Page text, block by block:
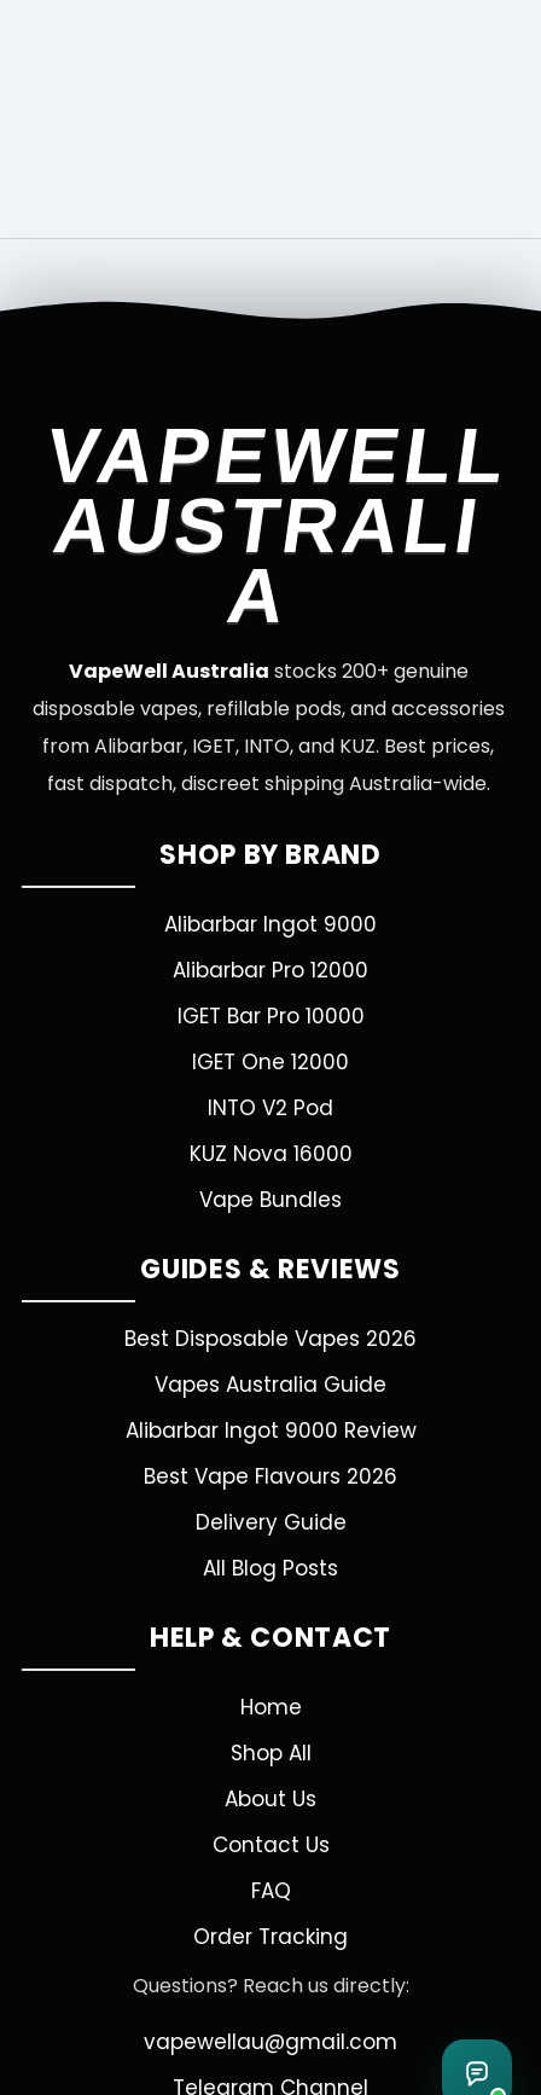
VAPEWELL
AUSTRALI
A
VapeWell Australia stocks 200+ genuine
disposable vapes, refillable pods, and accessories
from Alibarbar, IGET, INTO, and KUZ. Best prices,
fast dispatch, discreet shipping Australia-wide.
SHOP BY BRAND
Alibarbar Ingot 9000
Alibarbar Pro 12000
IGET Bar Pro 10000
IGET One 12000
INTO V2 Pod
KUZ Nova 16000
Vape Bundles
GUIDES & REVIEWS
Best Disposable Vapes 2026
Vapes Australia Guide
Alibarbar Ingot 9000 Review
Best Vape Flavours 2026
Delivery Guide
All Blog Posts
HELP & CONTACT
Home
Shop All
About Us
Contact Us
FAQ
Order Tracking
Questions? Reach us directly:
vapewellau@gmail.com
Telegram Channel